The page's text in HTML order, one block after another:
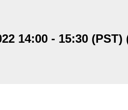
14:00 - 15:30